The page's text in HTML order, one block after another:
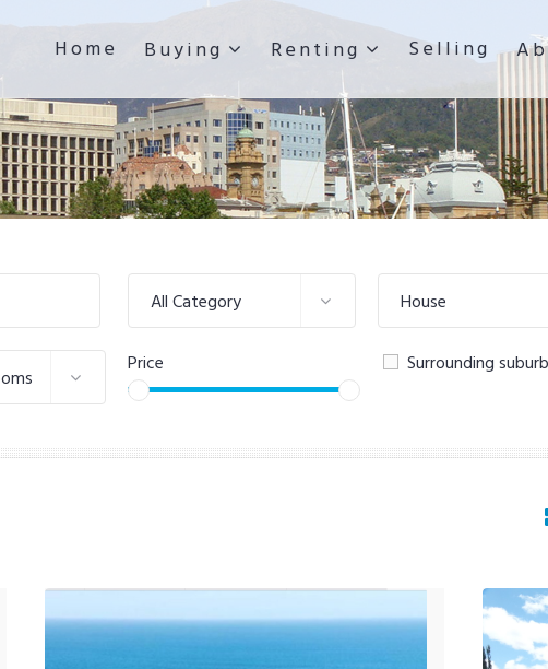
Home Buying Renting Selling
All Category House
Price Surrounding